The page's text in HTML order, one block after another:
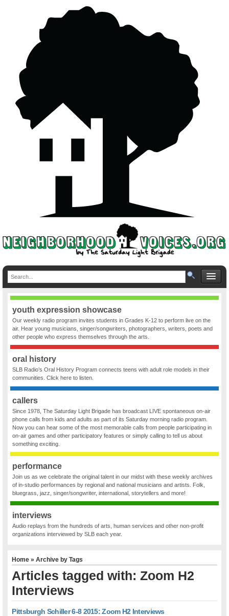
youth expression showcase
Our weekly radio program invites students in Grades K-12 to perform live on the
air. Hear young musicians, singer/songwriters, photographers, writers, poets and
other people who express themselves through the arts.
oral history
SLB Radio’s Oral History Program connects teens with adult role models in their
communities. Click here to listen.
callers
Since 1978, The Saturday Light Brigade has broadcast LIVE spontaneous on-air
phone calls from kids and adults as part of its Saturday morning radio program.
Now you can hear some of the most memorable calls from people participating in
on-air games and other participatory features or simply calling to tell us about
something exciting.
performance
Join us as we celebrate the original talent in our midst with these weekly archives
of in-studio performances by regional and national musicians and artists. Folk,
bluegrass, jazz, singer/songwriter, international, storytellers and more!
interviews
Audio replays from the hundreds of arts, human services and other non-profit
organizations interviewed by SLB each year.
Home » Archive by Tags
Articles tagged with: Zoom H2
Interviews
Pittsburgh Schiller 6-8 2015: Zoom H2 Interviews